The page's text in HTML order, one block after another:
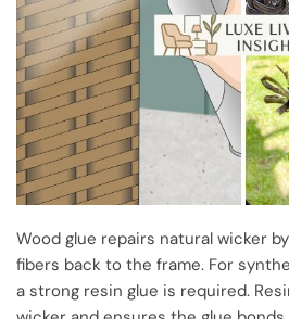
Wood glue repairs natural wicker
fibers back to the frame. For
a strong resin glue is required.